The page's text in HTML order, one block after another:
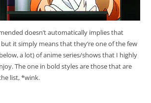
doesn’t automatically implies that
it simply means that they’re one of the few
a lot) of anime series/shows that I highly
The one in bold styles are those that are
list, *wink.